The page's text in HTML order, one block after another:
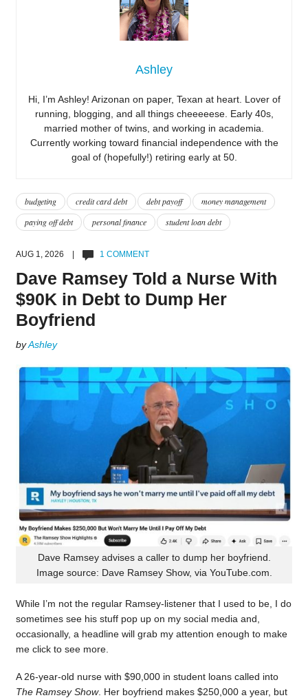
Ashley
Hi, I’m Ashley! Arizonan on paper, Texan at heart. Lover of
running, blogging, and all things cheeeeese. Early 40s,
married mother of twins, and working in academia.
Currently working toward financial independence with the
goal of (hopefully!) retiring early at 50.
budgeting credit card debt debt payoff
money management
paying off debt
personal finance student loan debt
AUG 1, 2026 | 1 COMMENT
Dave Ramsey Told a Nurse With
$90K in Debt to Dump Her
Boyfriend
byAshley
Dave Ramsey advises a caller to dump her boyfriend.
Image source: Dave Ramsey Show, via YouTube.com.
While I’m not the regular Ramsey-listener that I used to be, I do
sometimes see his stuff pop up on my social media and,
occasionally, a headline will grab my attention enough to make
me click to see more.
A 26-year-old nurse with $90,000 in student loans called into
The Ramsey Show. Her boyfriend makes $250,000 a year, but